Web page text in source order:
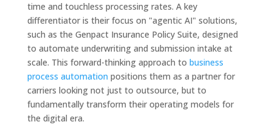
time and touchless processing rates. A key
differentiator is their focus on "agentic AI" solutions,
such as the Genpact Insurance Policy Suite, designed
to automate underwriting and submission intake at
scale. This forward-thinking approach to business
process automation positions them as a partner for
carriers looking not just to outsource, but to
fundamentally transform their operating models for
the digital era.